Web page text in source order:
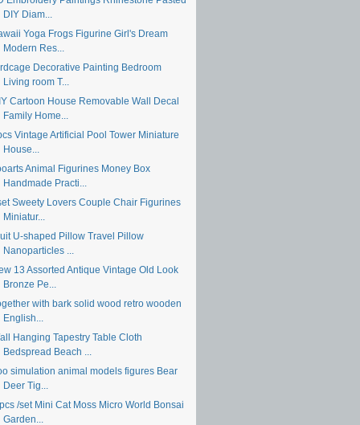
DIY Diam...
Yoga Frogs Figurine Girl's Dream
Modern Res...
Decorative Painting Bedroom
Living room T...
Cartoon House Removable Wall Decal
Family Home...
Vintage Artificial Pool Tower Miniature
House...
Animal Figurines Money Box
Handmade Practi...
Sweety Lovers Couple Chair Figurines
Miniatur...
U-shaped Pillow Travel Pillow
Nanoparticles ...
13 Assorted Antique Vintage Old Look
Bronze Pe...
with bark solid wood retro wooden
English...
Hanging Tapestry Table Cloth
Bedspread Beach ...
simulation animal models figures Bear
Deer Tig...
/set Mini Cat Moss Micro World Bonsai
Garden...